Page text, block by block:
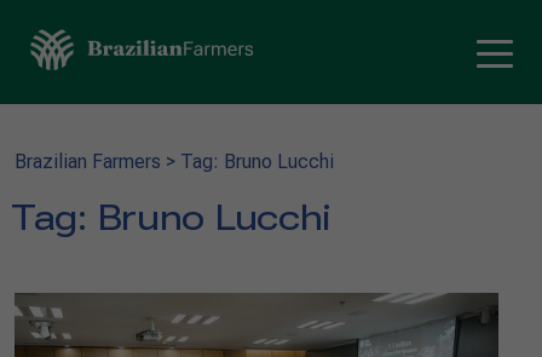
Brazilian Farmers > Tag: Bruno Lucchi
Tag: Bruno Lucchi